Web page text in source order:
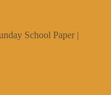
School Paper |